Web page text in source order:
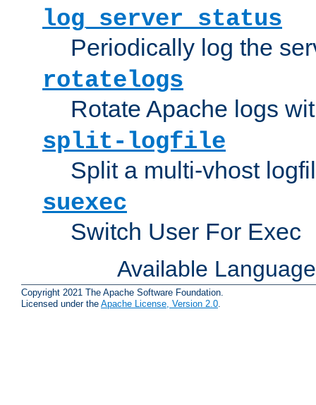
log_server_status
Periodically log the
rotatelogs
Rotate Apache logs
split-logfile
Split a multi-vhost
suexec
Switch User For Exec
Available
Copyright 2021 The Apache Software Foundation.
Licensed under the Apache License, Version 2.0.